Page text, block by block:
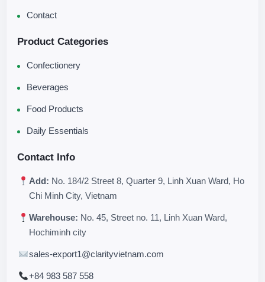
Contact
Product Categories
Confectionery
Beverages
Food Products
Daily Essentials
Contact Info
Add: No. 184/2 Street 8, Quarter 9, Linh Xuan Ward, Ho
Chi Minh City, Vietnam
Warehouse: No. 45, Street no. 11, Linh Xuan Ward,
Hochiminh city
sales-export1@clarityvietnam.com
+84 983 587 558